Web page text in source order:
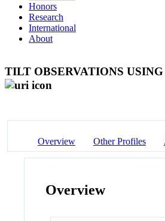
Honors
Research
International
About
TILT OBSERVATIONS
Overview Other Profiles
Overview